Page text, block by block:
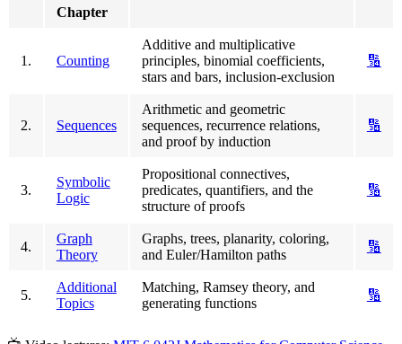
Chapter
1. Counting
Additive and multiplicative
principles, binomial coefficients,
stars and bars, inclusion-exclusion
🔢
2. Sequences
Arithmetic and geometric
sequences, recurrence relations,
and proof by induction
🔢
3.
Symbolic
Logic
Propositional connectives,
predicates, quantifiers, and the
structure of proofs
🔢
4.
Graph
Theory
Graphs, trees, planarity, coloring,
and Euler/Hamilton paths
🔢
5.
Additional
Topics
Matching, Ramsey theory, and
generating functions
🔢